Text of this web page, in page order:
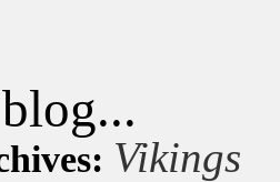
Vikings